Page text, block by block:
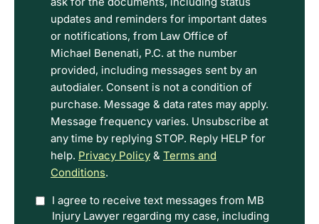
Disclaimer
and
Privacy
Policy
Terms.
updates and reminders for important dates
or notifications, from Law Office of
Michael Benenati, P.C. at the number
provided, including messages sent by an
autodialer. Consent is not a condition of
purchase. Message & data rates may apply.
Message frequency varies. Unsubscribe at
any time by replying STOP. Reply HELP for
help. Privacy Policy & Terms and
Conditions.
OptionI agree to receive text messages from MB
Injury Lawyer regarding my case, including